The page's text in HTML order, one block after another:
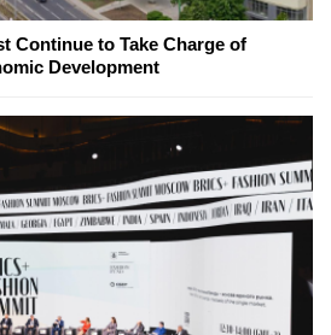
Continue to Take Charge of
Development